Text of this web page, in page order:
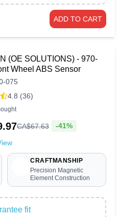
ADD TO CART
(OE SOLUTIONS) - 970-
Wheel ABS Sensor
075
4.8 (36)
CA$67.63 -41%
CRAFTMANSHIP
Precision Magnetic
Element Construction
fit